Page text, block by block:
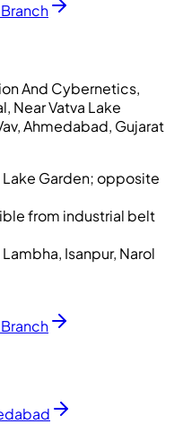
And Cybernetics,
Near Vatva Lake
Ahmedabad, Gujarat
Lake Garden; opposite
from industrial belt
Isanpur, Narol